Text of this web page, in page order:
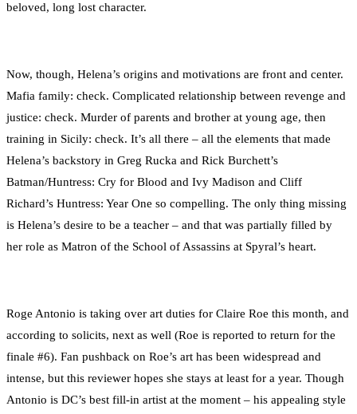
beloved, long lost character.
Now, though, Helena’s origins and motivations are front and center.
Mafia family: check. Complicated relationship between revenge and
justice: check. Murder of parents and brother at young age, then
training in Sicily: check. It’s all there – all the elements that made
Helena’s backstory in Greg Rucka and Rick Burchett’s
Batman/Huntress: Cry for Blood and Ivy Madison and Cliff
Richard’s Huntress: Year One so compelling. The only thing missing
is Helena’s desire to be a teacher – and that was partially filled by
her role as Matron of the School of Assassins at Spyral’s heart.
Roge Antonio is taking over art duties for Claire Roe this month, and
according to solicits, next as well (Roe is reported to return for the
finale #6). Fan pushback on Roe’s art has been widespread and
intense, but this reviewer hopes she stays at least for a year. Though
Antonio is DC’s best fill-in artist at the moment – his appealing style